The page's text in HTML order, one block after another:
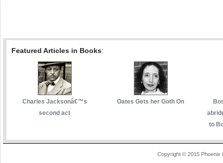
Featured Articles in Books:
Charles Jacksonâ€™s
second act
Oates Gets her Goth On
to
Copyright © 2015 Phoenix